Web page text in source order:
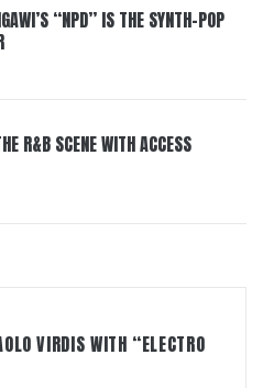
“NPD” IS THE SYNTH-POP
R&B SCENE WITH ACCESS
VIRDIS WITH “ELECTRO